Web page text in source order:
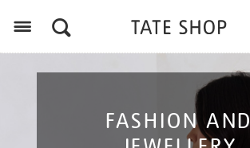
FASHION AND